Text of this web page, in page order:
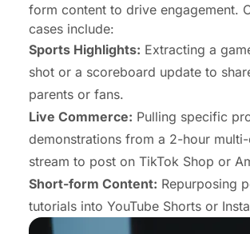
form content to drive engagement.
cases include:
Sports Highlights: Extracting a
shot or a scoreboard update to
parents or fans.
Live Commerce: Pulling specific
demonstrations from a 2-hour
stream to post on TikTok Shop or
Short-form Content: Repurposing
tutorials into YouTube Shorts or